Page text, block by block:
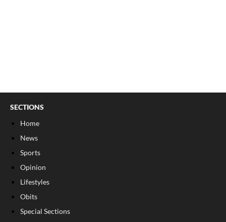
SECTIONS
Home
News
Sports
Opinion
Lifestyles
Obits
Special Sections